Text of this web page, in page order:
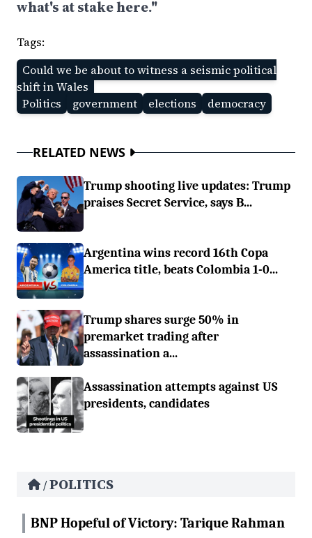
what's at stake here."
Tags:
Could we be about to witness a seismic political
shift in Wales
Politics
government elections democracy
RELATED NEWS
Trump shooting live updates: Trump
praises Secret Service, says B...
Argentina wins record 16th Copa
America title, beats Colombia 1-0...
Trump shares surge 50% in
premarket trading after
assassination a...
Assassination attempts against US
presidents, candidates
/POLITICS
BNP Hopeful of Victory: Tarique Rahman